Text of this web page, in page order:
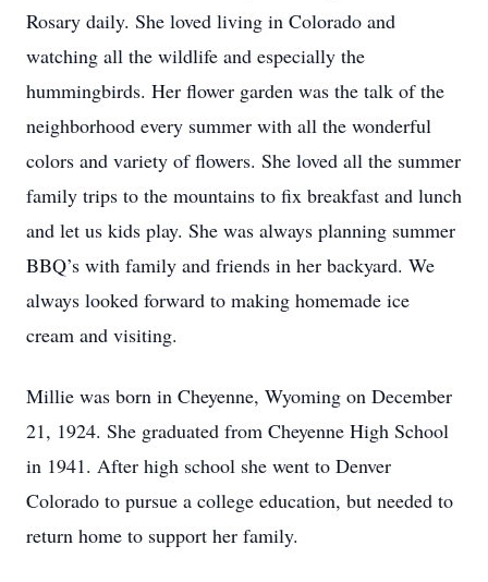
Rosary daily. She loved living in Colorado and
watching all the wildlife and especially the
hummingbirds. Her flower garden was the talk of the
neighborhood every summer with all the wonderful
colors and variety of flowers. She loved all the summer
family trips to the mountains to fix breakfast and lunch
and let us kids play. She was always planning summer
BBQ’s with family and friends in her backyard. We
always looked forward to making homemade ice
cream and visiting.
Millie was born in Cheyenne, Wyoming on December
21, 1924. She graduated from Cheyenne High School
in 1941. After high school she went to Denver
Colorado to pursue a college education, but needed to
return home to support her family.